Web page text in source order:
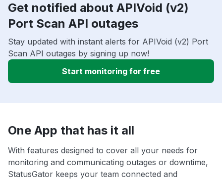
Get notified about APIVoid (v2)
Port Scan API outages
Stay updated with instant alerts for APIVoid (v2) Port
Scan API outages by signing up now!
Start monitoring for free
One App that has it all
With features designed to cover all your needs for
monitoring and communicating outages or downtime,
StatusGator keeps your team connected and